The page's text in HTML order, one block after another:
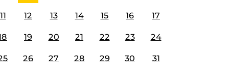
11 12 13 14 15 16 17
19 20 21 22 23 24
26 27 28 29 30 31